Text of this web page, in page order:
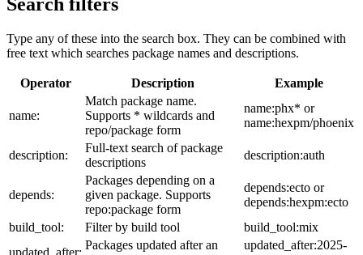
Search filters
Type any of these into the search box. They can be combined with
free text which searches package names and descriptions.
Operator Description Example
name:
Match package name.
Supports * wildcards and
repo/package form
name:phx* or
name:hexpm/phoenix
description:
Full-text search of package
descriptions
description:auth
depends:
Packages depending on a
given package. Supports
repo:package form
depends:ecto or
depends:hexpm:ecto
build_tool:
Filter by build tool
build_tool:mix
Packages updated after an
updated_after:2025-